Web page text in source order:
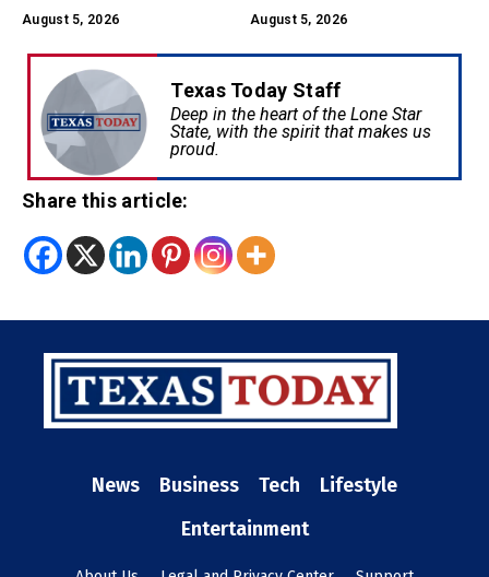
August 5, 2026 August 5, 2026
Texas Today Staff
Deep in the heart of the Lone Star
State, with the spirit that makes us
proud.
Share this article:
News Business Tech
Lifestyle
Entertainment